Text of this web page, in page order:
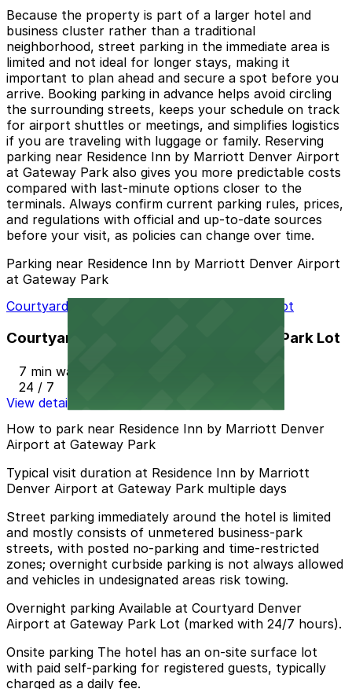
Because the property is part of a larger hotel and
business cluster rather than a traditional
neighborhood, street parking in the immediate area is
limited and not ideal for longer stays, making it
important to plan ahead and secure a spot before you
arrive. Booking parking in advance helps avoid circling
the surrounding streets, keeps your schedule on track
for airport shuttles or meetings, and simplifies logistics
if you are traveling with luggage or family. Reserving
parking near Residence Inn by Marriott Denver Airport
at Gateway Park also gives you more predictable costs
compared with last-minute options closer to the
terminals. Always confirm current parking rules, prices,
and regulations with official and up-to-date sources
before your visit, as policies can change over time.
Parking near Residence Inn by Marriott Denver Airport
at Gateway Park
Courtyard Denver Airport at Gateway Park Lot
Courtyard Denver Airport at Gateway Park Lot
7 min walk
24 / 7
View details
How to park near Residence Inn by Marriott Denver
Airport at Gateway Park
Typical visit duration at Residence Inn by Marriott
Denver Airport at Gateway Park multiple days
Street parking immediately around the hotel is limited
and mostly consists of unmetered business-park
streets, with posted no-parking and time-restricted
zones; overnight curbside parking is not always allowed
and vehicles in undesignated areas risk towing.
Overnight parking Available at Courtyard Denver
Airport at Gateway Park Lot (marked with 24/7 hours).
Onsite parking The hotel has an on-site surface lot
with paid self-parking for registered guests, typically
charged as a daily fee.